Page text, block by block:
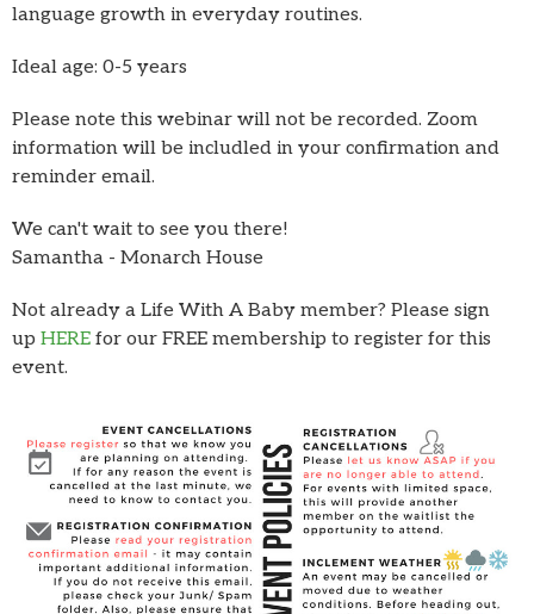
language growth in everyday routines.
Ideal age: 0-5 years
Please note this webinar will not be recorded. Zoom
information will be includled in your confirmation and
reminder email.
We can't wait to see you there!
Samantha - Monarch House
Not already a Life With A Baby member? Please sign
up HERE for our FREE membership to register for this
event.